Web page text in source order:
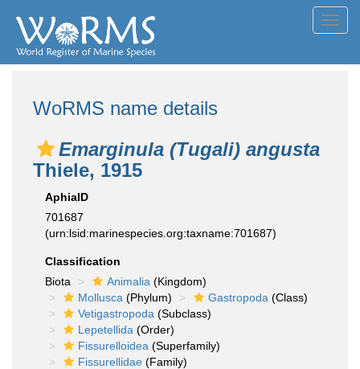
WoRMS name details
Emarginula (Tugali) angusta
Thiele, 1915
AphiaID
701687
(urn:lsid:marinespecies.org:taxname:701687)
Classification
Biota
Animalia (Kingdom)
Mollusca (Phylum) Gastropoda (Class)
Vetigastropoda (Subclass)
Lepetellida (Order)
Fissurelloidea (Superfamily)
Fissurellidae (Family)